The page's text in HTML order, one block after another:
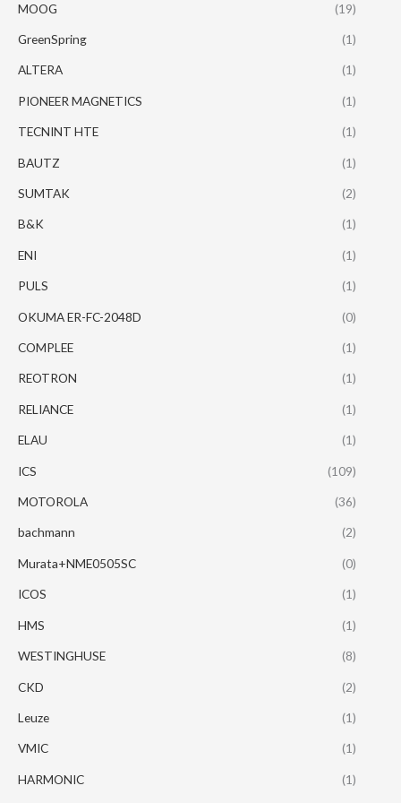
MOOG (19)
GreenSpring (1)
ALTERA (1)
PIONEER MAGNETICS (1)
TECNINT HTE (1)
BAUTZ (1)
SUMTAK (2)
B&K (1)
ENI (1)
PULS (1)
OKUMA ER-FC-2048D (0)
COMPLEE (1)
REOTRON (1)
RELIANCE (1)
ELAU (1)
ICS (109)
MOTOROLA (36)
bachmann (2)
Murata+NME0505SC (0)
ICOS (1)
HMS (1)
WESTINGHUSE (8)
CKD (2)
Leuze (1)
VMIC (1)
HARMONIC (1)